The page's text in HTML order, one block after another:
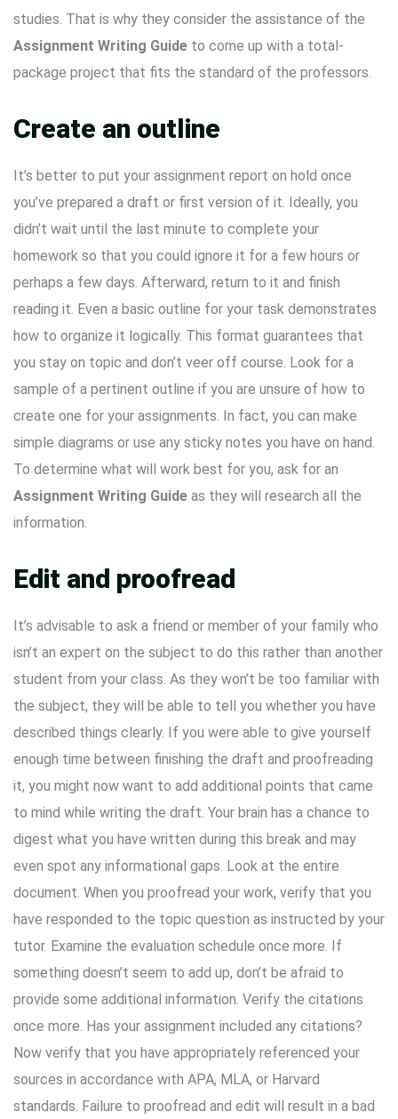
studies. That is why they consider the assistance of the
Assignment Writing Guide to come up with a total-
package project that fits the standard of the professors.
Create an outline
It’s better to put your assignment report on hold once
you’ve prepared a draft or first version of it. Ideally, you
didn’t wait until the last minute to complete your
homework so that you could ignore it for a few hours or
perhaps a few days. Afterward, return to it and finish
reading it. Even a basic outline for your task demonstrates
how to organize it logically. This format guarantees that
you stay on topic and don’t veer off course. Look for a
sample of a pertinent outline if you are unsure of how to
create one for your assignments. In fact, you can make
simple diagrams or use any sticky notes you have on hand.
To determine what will work best for you, ask for an
Assignment Writing Guide as they will research all the
information.
Edit and proofread
It’s advisable to ask a friend or member of your family who
isn’t an expert on the subject to do this rather than another
student from your class. As they won’t be too familiar with
the subject, they will be able to tell you whether you have
described things clearly. If you were able to give yourself
enough time between finishing the draft and proofreading
it, you might now want to add additional points that came
to mind while writing the draft. Your brain has a chance to
digest what you have written during this break and may
even spot any informational gaps. Look at the entire
document. When you proofread your work, verify that you
have responded to the topic question as instructed by your
tutor. Examine the evaluation schedule once more. If
something doesn’t seem to add up, don’t be afraid to
provide some additional information. Verify the citations
once more. Has your assignment included any citations?
Now verify that you have appropriately referenced your
sources in accordance with APA, MLA, or Harvard
standards. Failure to proofread and edit will result in a bad